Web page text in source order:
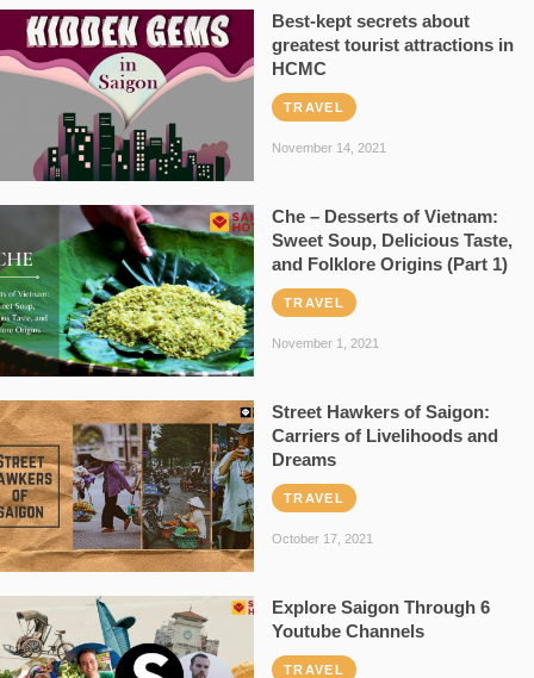
Best-kept secrets about
greatest tourist attractions in
HCMC
TRAVEL
November 14, 2021
Che – Desserts of Vietnam:
Sweet Soup, Delicious Taste,
and Folklore Origins (Part 1)
TRAVEL
November 1, 2021
Street Hawkers of Saigon:
Carriers of Livelihoods and
Dreams
TRAVEL
October 17, 2021
Explore Saigon Through 6
Youtube Channels
TRAVEL